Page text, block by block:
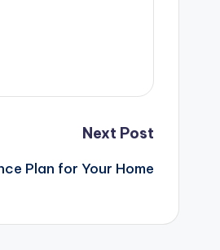
Next Post
Plan for Your Home